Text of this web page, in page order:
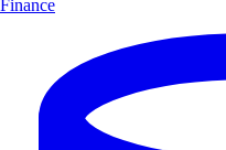
Finance